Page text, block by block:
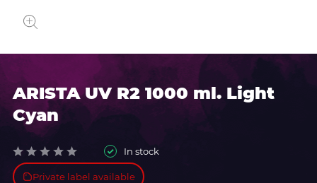
ARISTA UV R2 1000 ml. Light
Cyan
In stock
Private label available